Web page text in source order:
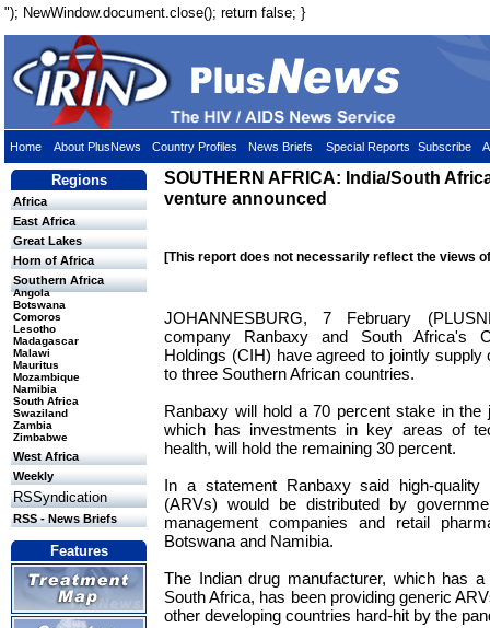
"); NewWindow.document.close(); return false; }
Home About PlusNews Country Profiles News Briefs Special Reports Subscribe
Regions
Africa
East Africa
Great Lakes
Horn of Africa
Southern Africa
Angola
Botswana
Comoros
Lesotho
Madagascar
Malawi
Mauritus
Mozambique
Namibia
South Africa
Swaziland
Zambia
Zimbabwe
West Africa
Weekly
RSSyndication
RSS - News Briefs
Features
SOUTHERN AFRICA: India/South
venture announced
[This report does not necessarily reflect the views
JOHANNESBURG, 7 February
company Ranbaxy and South Africa's
Holdings (CIH) have agreed to jointly supply
to three Southern African countries.
Ranbaxy will hold a 70 percent stake in the
which has investments in key areas of
health, will hold the remaining 30 percent.
In a statement Ranbaxy said high-quality
(ARVs) would be distributed by
management companies and retail
Botswana and Namibia.
The Indian drug manufacturer, which has
South Africa, has been providing generic
other developing countries hard-hit by the